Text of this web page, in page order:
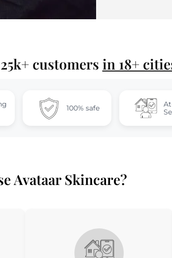
customers in 18+
100% safe
At-Home
Sessions
Avataar Skincare?